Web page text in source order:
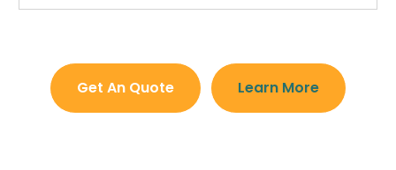
Get An Quote Learn More